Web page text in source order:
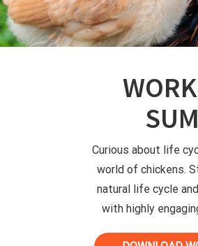
Curious about life
world of chickens.
natural life cycle
with highly